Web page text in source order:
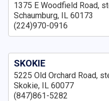
1375 E Woodfield Road,
Schaumburg, IL 60173
(224)970-0916
SKOKIE
5225 Old Orchard Road,
Skokie, IL 60077
(847)861-5282